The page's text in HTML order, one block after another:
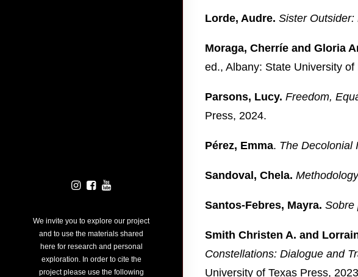
We invite you to explore our project
and to use the materials shared
here for research and personal
exploration. In order to cite the
project please use the following
Lorde, Audre. Sister
Moraga, Cherríe and Gloria
ed., Albany: State University
Parsons, Lucy. Freedom,
Press, 2024.
Pérez, Emma. The Decolonial
Sandoval, Chela.
Santos-Febres, Mayra. Sobre
Smith Christen A. and
Constellations: Dialogue and
University of Texas Press,